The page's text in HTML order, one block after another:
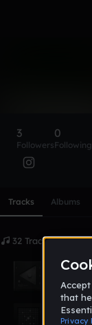
3
Followers
0
Following
Tracks Albums
32 Tracks